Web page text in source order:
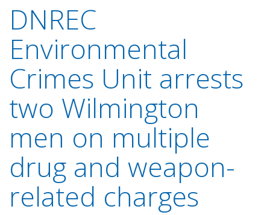
DNREC
Environmental
Crimes Unit arrests
two Wilmington
men on multiple
drug and weapon-
related charges